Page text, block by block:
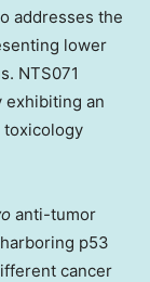
addresses the
lower
NTS071
exhibiting an
anti-tumor
p53
cancer